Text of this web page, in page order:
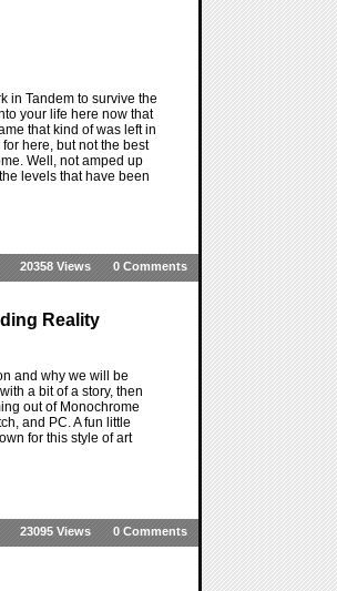
in Tandem to survive the
your life here now that
that kind of was left in
here, but not the best
Well, not amped up
levels that have been
0 Comments
20358 Views
Reality
and why we will be
a bit of a story, then
out of Monochrome
and PC. A fun little
for this style of art
0 Comments
23095 Views